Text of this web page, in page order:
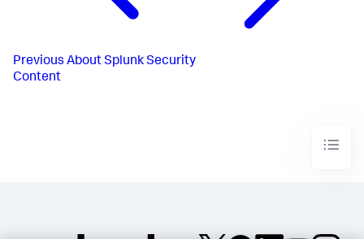
Previous About Splunk Security
Content